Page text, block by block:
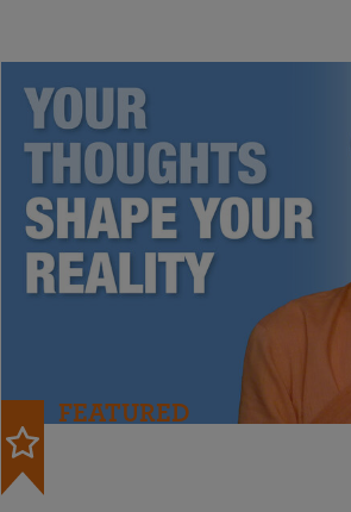
FEATURED